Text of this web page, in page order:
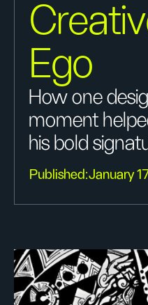
Ego
How one
moment
his bold
Published:January